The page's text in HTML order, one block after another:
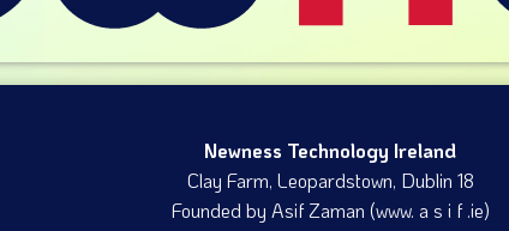
Newness Technology Ireland
Clay Farm, Leopardstown​, Dublin 18
Founded by Asif Zaman (www. a s i f .ie)